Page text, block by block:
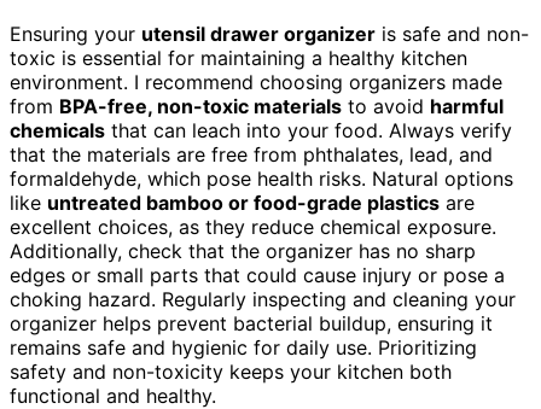
Ensuring your utensil drawer organizer is safe and non-
toxic is essential for maintaining a healthy kitchen
environment. I recommend choosing organizers made
from BPA-free, non-toxic materials to avoid harmful
chemicals that can leach into your food. Always verify
that the materials are free from phthalates, lead, and
formaldehyde, which pose health risks. Natural options
like untreated bamboo or food-grade plastics are
excellent choices, as they reduce chemical exposure.
Additionally, check that the organizer has no sharp
edges or small parts that could cause injury or pose a
choking hazard. Regularly inspecting and cleaning your
organizer helps prevent bacterial buildup, ensuring it
remains safe and hygienic for daily use. Prioritizing
safety and non-toxicity keeps your kitchen both
functional and healthy.